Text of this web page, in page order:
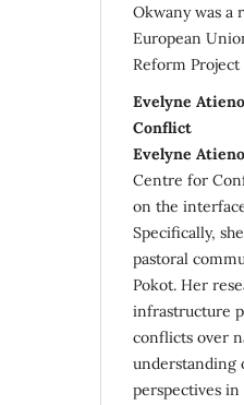
Okwany was a
European
Reform
Evelyne
Conflict
Evelyne
Centre for
on the
Specifically,
pastoral
Pokot. Her
infrastructure
conflicts over
understanding
perspectives